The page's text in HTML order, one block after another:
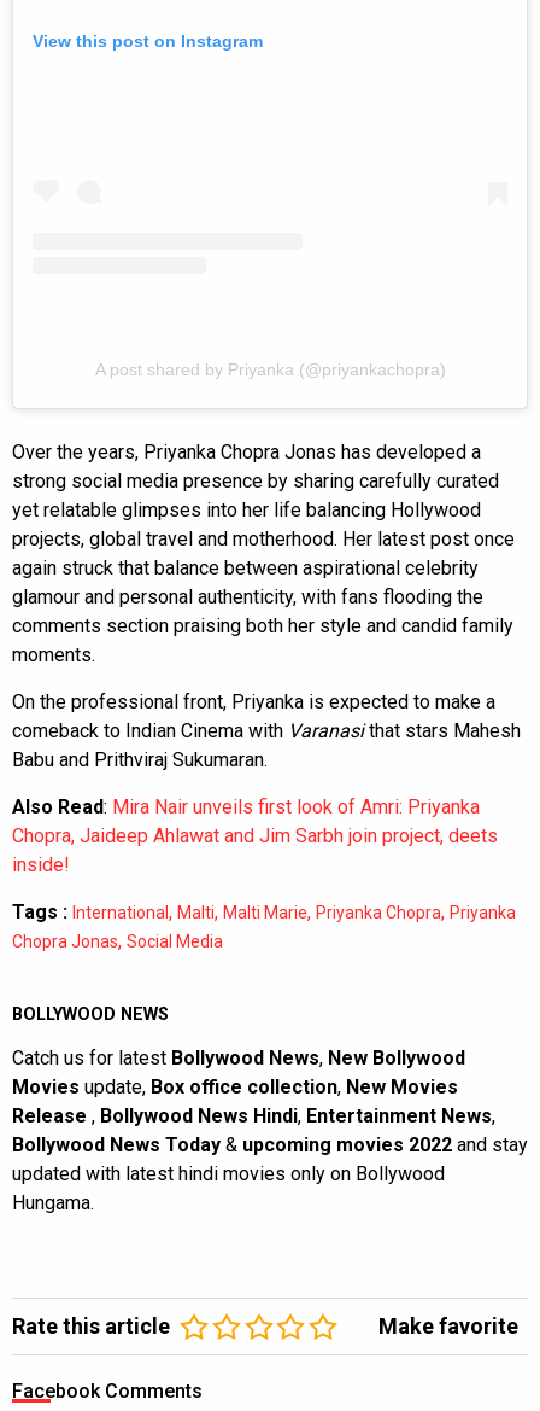
View this post on Instagram
A post shared by Priyanka (@priyankachopra)
Over the years, Priyanka Chopra Jonas has developed a
strong social media presence by sharing carefully curated
yet relatable glimpses into her life balancing Hollywood
projects, global travel and motherhood. Her latest post once
again struck that balance between aspirational celebrity
glamour and personal authenticity, with fans flooding the
comments section praising both her style and candid family
moments.
On the professional front, Priyanka is expected to make a
comeback to Indian Cinema with Varanasithat stars Mahesh
Babu and Prithviraj Sukumaran.
Also Read: Mira Nair unveils first look of Amri: Priyanka
Chopra, Jaideep Ahlawat and Jim Sarbh join project, deets
inside!
Tags : International, Malti, Malti Marie, Priyanka Chopra, Priyanka
Chopra Jonas, Social Media
BOLLYWOOD NEWS
Catch us for latest Bollywood News, New Bollywood
Movies update, Box office collection, New Movies
Release , Bollywood News Hindi, Entertainment News,
Bollywood News Today & upcoming movies 2022 and stay
updated with latest hindi movies only on Bollywood
Hungama.
Rate this article Make favorite
Facebook Comments